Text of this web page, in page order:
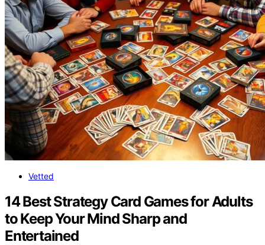
Vetted
14 Best Strategy Card Games for Adults
to Keep Your Mind Sharp and
Entertained